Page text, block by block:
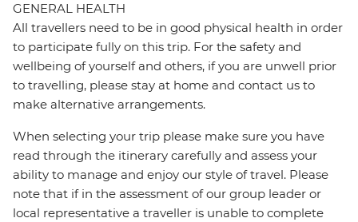
GENERAL HEALTH
All travellers need to be in good physical health in order
to participate fully on this trip. For the safety and
wellbeing of yourself and others, if you are unwell prior
to travelling, please stay at home and contact us to
make alternative arrangements.
When selecting your trip please make sure you have
read through the itinerary carefully and assess your
ability to manage and enjoy our style of travel. Please
note that if in the assessment of our group leader or
local representative a traveller is unable to complete